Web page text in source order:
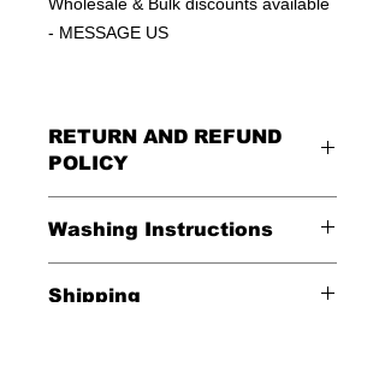
- MESSAGE US
RETURN AND REFUND
POLICY
Washing Instructions
*Wash in cold water and garment
Shipping